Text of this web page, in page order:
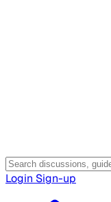
Login Sign-up